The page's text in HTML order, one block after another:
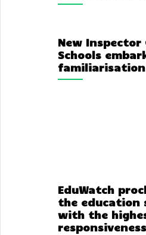
New Inspector
Schools
EduWatch
the education
with the
responsiveness